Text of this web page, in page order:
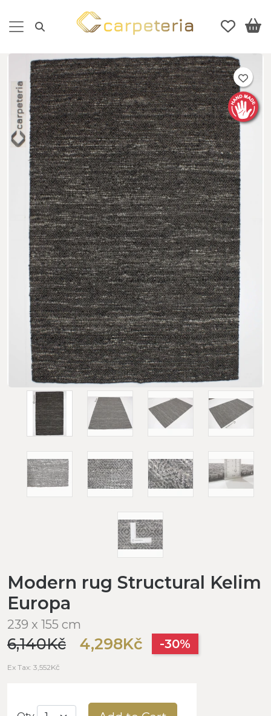
Modern rug Structural Kelim
Europa
239 x 155 cm
6,140Kč 4,298Kč -30%
Ex Tax: 3,552Kč